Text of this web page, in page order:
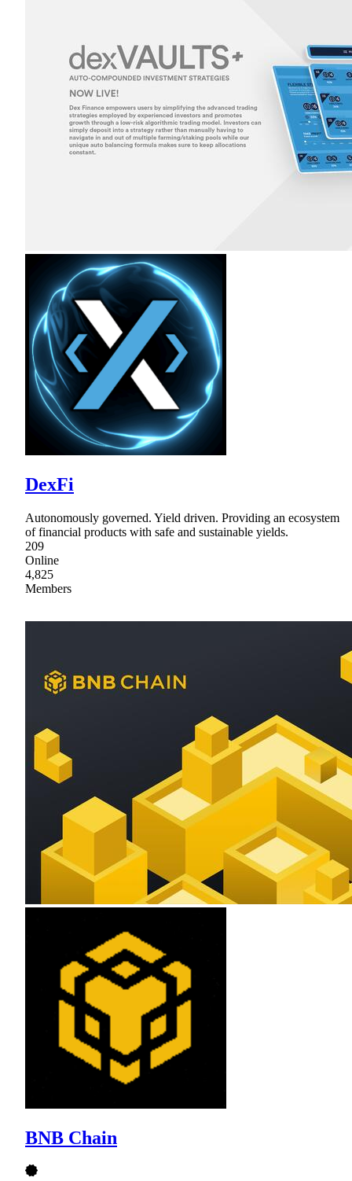
DexFi
Autonomously governed. Yield driven. Providing an ecosystem
of financial products with safe and sustainable yields.
209
Online
4,825
Members
BNB Chain